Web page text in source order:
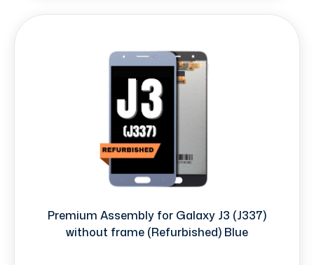
Premium Assembly for Galaxy J3 (J337)
without frame (Refurbished) Blue